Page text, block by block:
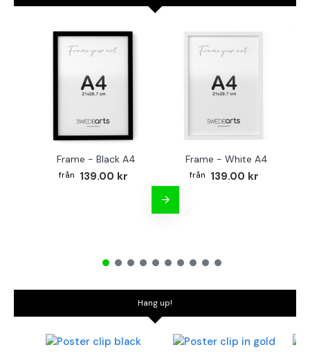
Frame - Black A4
139.00 kr
Frame - White A4
139.00 kr
Hang up!